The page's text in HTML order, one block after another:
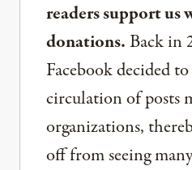
readers support
donations.Back in
Facebook decided
circulation of posts
organizations,
off from seeing